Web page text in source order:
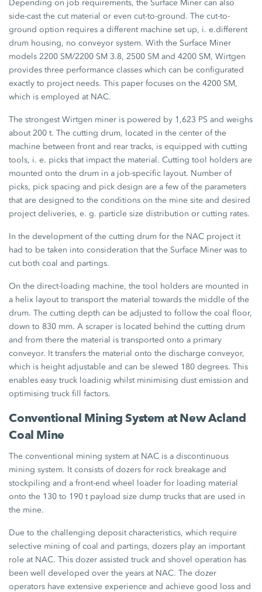
Depending on job requirements, the Surface Miner can also
side-cast the cut material or even cut-to-ground. The cut-to-
ground option requires a different machine set up, i. e.different
drum housing, no conveyor system. With the Surface Miner
models 2200 SM/2200 SM 3.8, 2500 SM and 4200 SM, Wirtgen
provides three performance classes which can be configurated
exactly to project needs. This paper focuses on the 4200 SM,
which is employed at NAC.
The strongest Wirtgen miner is powered by 1,623 PS and weighs
about 200 t. The cutting drum, located in the center of the
machine between front and rear tracks, is equipped with cutting
tools, i. e. picks that impact the material. Cutting tool holders are
mounted onto the drum in a job-specific layout. Number of
picks, pick spacing and pick design are a few of the parameters
that are designed to the conditions on the mine site and desired
project deliveries, e. g. particle size distribution or cutting rates.
In the development of the cutting drum for the NAC project it
had to be taken into consideration that the Surface Miner was to
cut both coal and partings.
On the direct-loading machine, the tool holders are mounted in
a helix layout to transport the material towards the middle of the
drum. The cutting depth can be adjusted to follow the coal floor,
down to 830 mm. A scraper is located behind the cutting drum
and from there the material is transported onto a primary
conveyor. It transfers the material onto the discharge conveyor,
which is height adjustable and can be slewed 180 degrees. This
enables easy truck loadinig whilst minimising dust emission and
optimising truck fill factors.
Conventional Mining System at New Acland
Coal Mine
The conventional mining system at NAC is a discontinuous
mining system. It consists of dozers for rock breakage and
stockpiling and a front-end wheel loader for loading material
onto the 130 to 190 t payload size dump trucks that are used in
the mine.
Due to the challenging deposit characteristics, which require
selective mining of coal and partings, dozers play an important
role at NAC. This dozer assisted truck and shovel operation has
been well developed over the years at NAC. The dozer
operators have extensive experience and achieve good loss and